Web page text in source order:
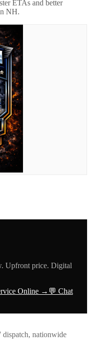
ETAs and better
NH.
Upfront price. Digital
Online → 💬 Chat
dispatch, nationwide